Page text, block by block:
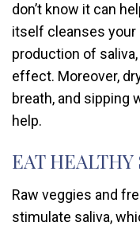
don’t know it can
itself cleanses
production of
effect. Moreover,
breath, and sipping
help.
EAT HEALTHY
Raw veggies and
stimulate saliva,